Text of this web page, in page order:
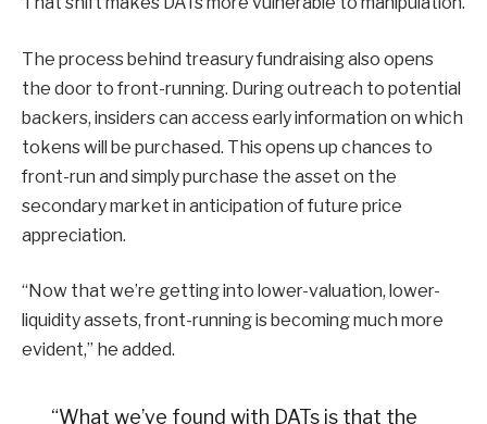
The process behind treasury fundraising also opens
the door to front-running. During outreach to potential
backers, insiders can access early information on which
tokens will be purchased. This opens up chances to
front-run and simply purchase the asset on the
secondary market in anticipation of future price
appreciation.
“Now that we’re getting into lower-valuation, lower-
liquidity assets, front-running is becoming much more
evident,” he added.
“What we’ve found with DATs is that the